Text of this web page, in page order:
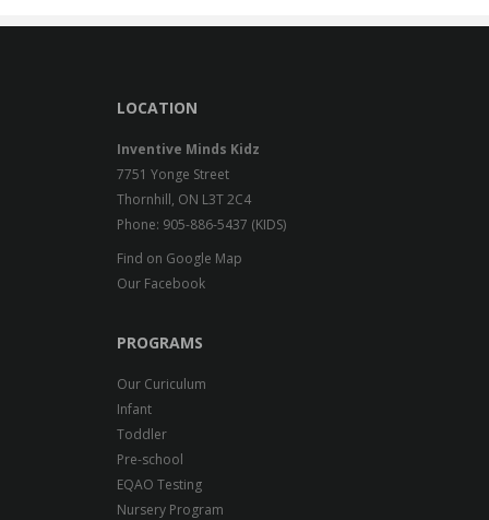
LOCATION
Inventive Minds Kidz
7751 Yonge Street
Thornhill, ON L3T 2C4
Phone: 905-886-5437 (KIDS)
Find on Google Map
Our Facebook
PROGRAMS
Our Curiculum
Infant
Toddler
Pre-school
EQAO Testing
Nursery Program